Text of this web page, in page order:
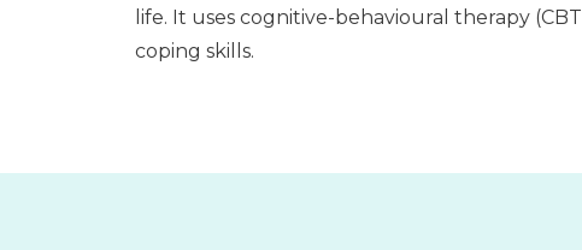
life. It uses cognitive-behavioural therapy
coping skills.